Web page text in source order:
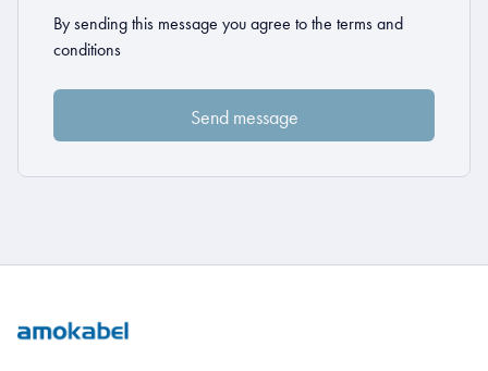
By sending this message you agree to the terms and
conditions